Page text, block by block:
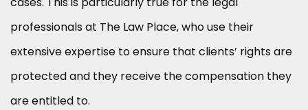
professionals at The Law Place, who use their
extensive expertise to ensure that clients’ rights are
protected and they receive the compensation they
are entitled to.